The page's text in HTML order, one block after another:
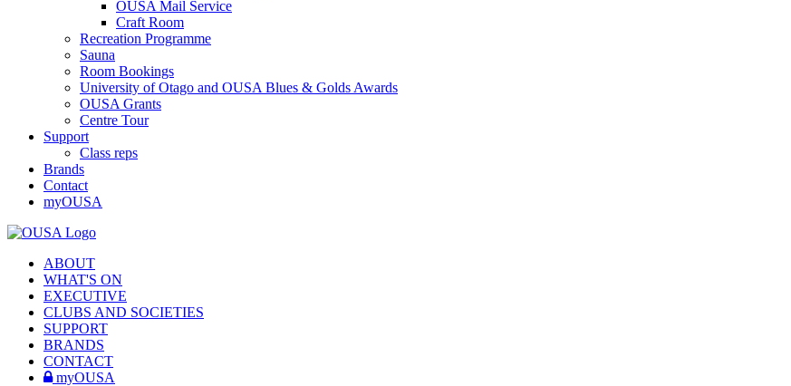
OUSA Mail Service
Craft Room
Recreation Programme
Sauna
Room Bookings
University of Otago and OUSA Blues & Golds Awards
OUSA Grants
Centre Tour
Support
Class reps
Brands
Contact
myOUSA
ABOUT
WHAT'S ON
EXECUTIVE
CLUBS AND SOCIETIES
SUPPORT
BRANDS
CONTACT
myOUSA